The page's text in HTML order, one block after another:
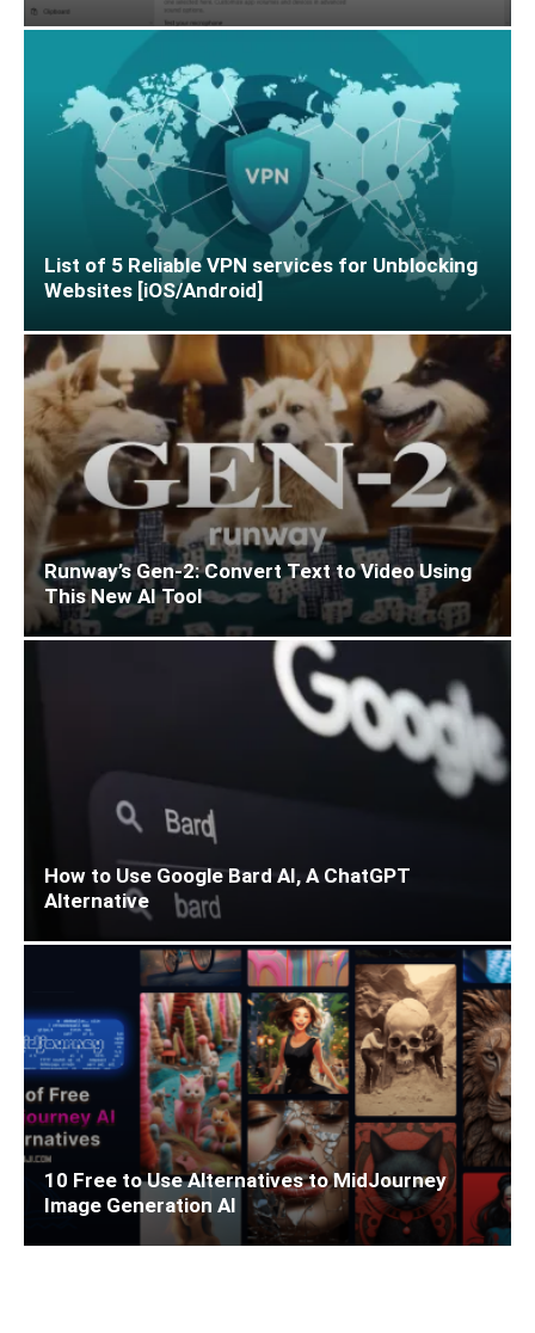
List of 5 Reliable VPN services for Unblocking
Websites [iOS/Android]
Runway’s Gen-2: Convert Text to Video Using
This New AI Tool
How to Use Google Bard AI, A ChatGPT
Alternative
10 Free to Use Alternatives to MidJourney
Image Generation AI